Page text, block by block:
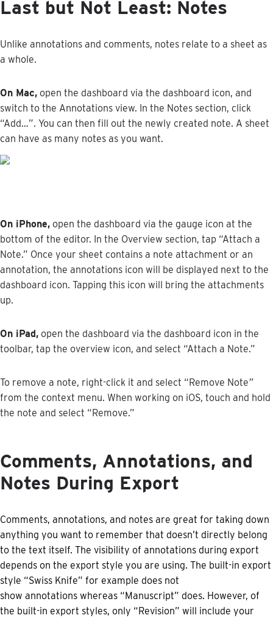
Last but Not Least: Notes
Unlike annotations and comments, notes relate to a sheet as
a whole.
On Mac, open the dashboard via the dashboard icon, and
switch to the Annotations view. In the Notes section, click
“Add…”. You can then fill out the newly created note. A sheet
can have as many notes as you want.
On iPhone, open the dashboard via the gauge icon at the
bottom of the editor. In the Overview section, tap “Attach a
Note.” Once your sheet contains a note attachment or an
annotation, the annotations icon will be displayed next to the
dashboard icon. Tapping this icon will bring the attachments
up.
On iPad, open the dashboard via the dashboard icon in the
toolbar, tap the overview icon, and select “Attach a Note.”
To remove a note, right-click it and select “Remove Note”
from the context menu. When working on iOS, touch and hold
the note and select “Remove.”
Comments, Annotations, and
Notes During Export
Comments, annotations, and notes are great for taking down
anything you want to remember that doesn’t directly belong
to the text itself. The visibility of annotations during export
depends on the export style you are using. The built-in export
style “Swiss Knife” for example does not
show annotations whereas “Manuscript” does. However, of
the built-in export styles, only “Revision” will include your